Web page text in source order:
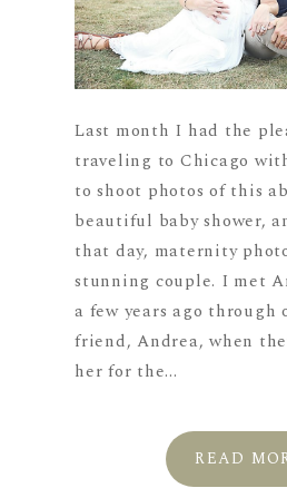
Last month I had the
traveling to Chicago
to shoot photos of this
beautiful baby shower,
that day, maternity
stunning couple. I met
a few years ago through
friend, Andrea, when
her for the...
READ